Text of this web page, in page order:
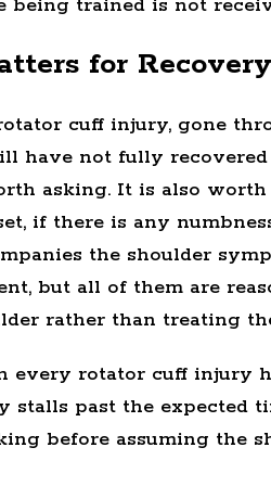
being trained is not
for Recovery
cuff injury, gone
have not fully
asking. It is also
if there is any
the shoulder
but all of them are
rather than treating
every rotator cuff injury
stalls past the expected
before assuming the